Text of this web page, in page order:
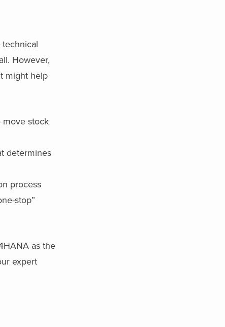
However,
might help
move stock
determines
process
stop”
as the
expert